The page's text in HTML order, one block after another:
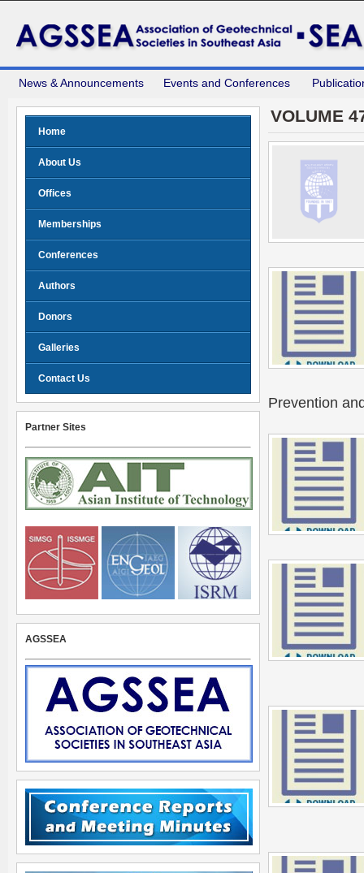
News & Announcements Events and Conferences
VOLUME
Prevention
Home
About Us
Offices
Memberships
Conferences
Authors
Donors
Galleries
Contact Us
Partner Sites
AGSSEA